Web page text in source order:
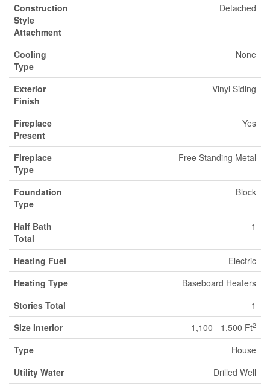
Construction
Style
Attachment
Detached
Cooling
Type
None
Exterior
Finish
Vinyl Siding
Fireplace
Present
Yes
Fireplace
Type
Free Standing Metal
Foundation
Type
Block
Half Bath
Total
1
Heating Fuel
Electric
Heating Type
Baseboard Heaters
Stories Total
1
Size Interior
1,100 - 1,500 Ft2
Type
House
Utility Water
Drilled Well